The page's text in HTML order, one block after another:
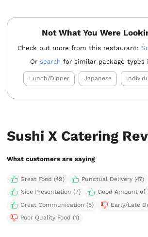
Not What You Were
Check out more from this restaurant:
Or search for similar package types
Lunch/Dinner Japanese
Sushi X Catering
What customers are saying
Great Food (49)
Punctual Delivery (47)
Nice Presentation (7)
Good Amount of
Great Communication (5)
Early/Late
Poor Quality Food (1)